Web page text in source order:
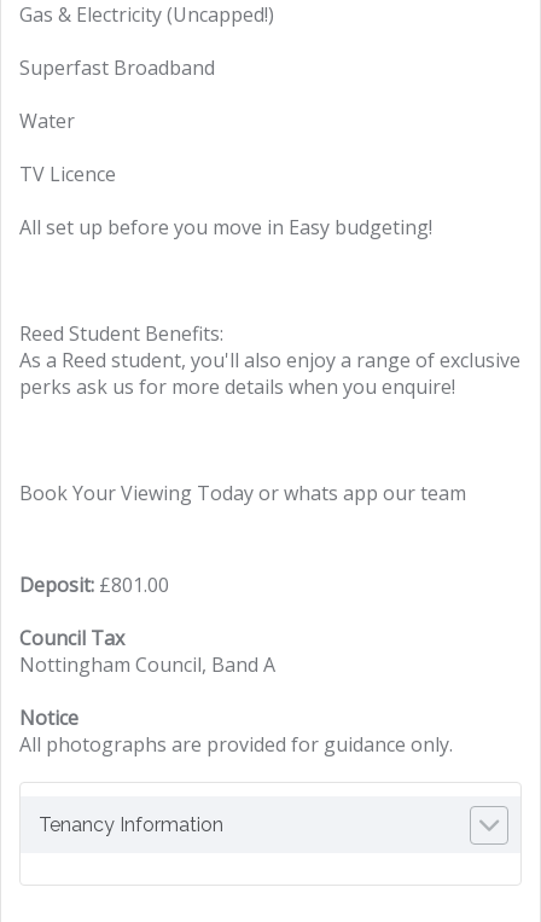
Gas & Electricity (Uncapped!)
Superfast Broadband
Water
TV Licence
All set up before you move in Easy budgeting!
Reed Student Benefits:
As a Reed student, you'll also enjoy a range of exclusive
perks ask us for more details when you enquire!
Book Your Viewing Today or whats app our team
Deposit: £801.00
Council Tax
Nottingham Council, Band A
Notice
All photographs are provided for guidance only.
Tenancy Information